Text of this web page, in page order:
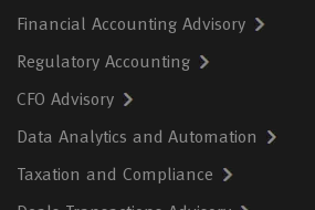
Financial Accounting Advisory
Regulatory Accounting
CFO Advisory
Data Analytics and Automation
Taxation and Compliance